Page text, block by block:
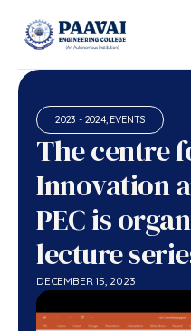
2023 - 2024, EVENTS
The centre
Innovation
PEC is
lecture
DECEMBER 15, 2023